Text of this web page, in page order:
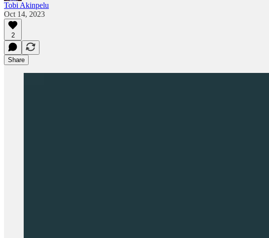
Tobi Akinpelu
Oct 14, 2023
2
Share